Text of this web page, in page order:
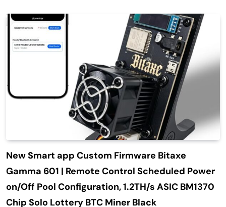
New Smart app Custom Firmware Bitaxe
Gamma 601 | Remote Control Scheduled Power
on/Off Pool Configuration, 1.2TH/s ASIC BM1370
Chip Solo Lottery BTC Miner Black